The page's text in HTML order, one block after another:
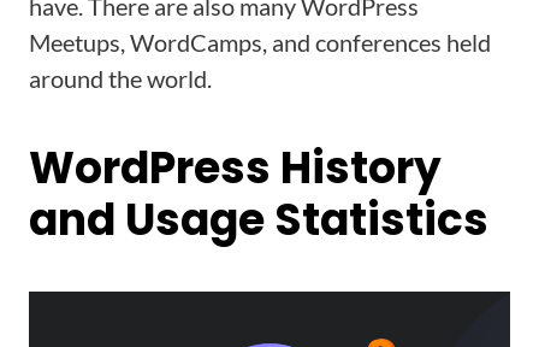
have. There are also many WordPress
Meetups, WordCamps, and conferences held
around the world.
WordPress History
and Usage Statistics